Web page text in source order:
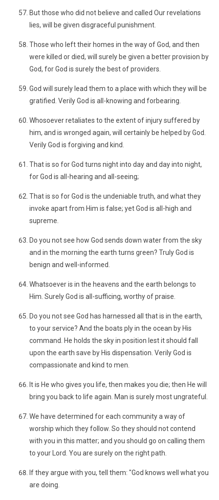
But those who did not believe and called Our revelations
lies, will be given disgraceful punishment.
Those who left their homes in the way of God, and then
were killed or died, will surely be given a better provision by
God, for God is surely the best of providers.
God will surely lead them to a place with which they will be
gratified. Verily God is all-knowing and forbearing.
Whosoever retaliates to the extent of injury suffered by
him, and is wronged again, will certainly be helped by God.
Verily God is forgiving and kind.
That is so for God turns night into day and day into night,
for God is all-hearing and all-seeing;
That is so for God is the undeniable truth, and what they
invoke apart from Him is false; yet God is all-high and
supreme.
Do you not see how God sends down water from the sky
and in the morning the earth turns green? Truly God is
benign and well-informed.
Whatsoever is in the heavens and the earth belongs to
Him. Surely God is all-sufficing, worthy of praise.
Do you not see God has harnessed all that is in the earth,
to your service? And the boats ply in the ocean by His
command. He holds the sky in position lest it should fall
upon the earth save by His dispensation. Verily God is
compassionate and kind to men.
It is He who gives you life, then makes you die; then He will
bring you back to life again. Man is surely most ungrateful.
We have determined for each community a way of
worship which they follow. So they should not contend
with you in this matter; and you should go on calling them
to your Lord. You are surely on the right path.
If they argue with you, tell them: "God knows well what you
are doing.